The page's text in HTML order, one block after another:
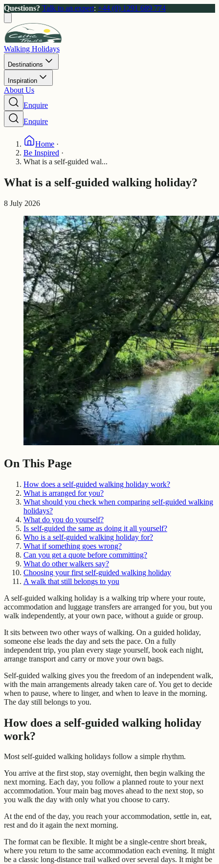
Questions? Talk to an expert: +44 (0) 1291 689 774
Walking Holidays
Destinations
Inspiration
About Us
Enquire
Enquire
Home ·
Be Inspired ·
What is a self-guided wal...
What is a self-guided walking holiday?
8 July 2026
On This Page
How does a self-guided walking holiday work?
What is arranged for you?
What should you check when comparing self-guided walking
holidays?
What do you do yourself?
Is self-guided the same as doing it all yourself?
Who is a self-guided walking holiday for?
What if something goes wrong?
Can you get a quote before committing?
What do other walkers say?
Choosing your first self-guided walking holiday
A walk that still belongs to you
A self-guided walking holiday is a walking trip where your route,
accommodation and luggage transfers are arranged for you, but you
walk independently, at your own pace, without a guide or group.
It sits between two other ways of walking. On a guided holiday,
someone else leads the day and sets the pace. On a fully
independent trip, you plan every stage yourself, book each night,
arrange transport and carry or move your own bags.
Self-guided walking gives you the freedom of an independent walk,
with the main arrangements already taken care of. You get to decide
when to pause, where to linger, and when to leave in the morning.
The day still belongs to you.
How does a self-guided walking holiday
work?
Most self-guided walking holidays follow a simple rhythm.
You arrive at the first stop, stay overnight, then begin walking the
next morning. Each day, you follow a planned route to your next
accommodation. Your main bag moves ahead to the next stop, so
you walk the day with only what you choose to carry.
At the end of the day, you reach your accommodation, settle in, eat,
rest and do it again the next morning.
The format can be flexible. It might be a single-centre short break,
where you return to the same accommodation each evening. It might
be a classic long-distance trail walked over several days. It might be